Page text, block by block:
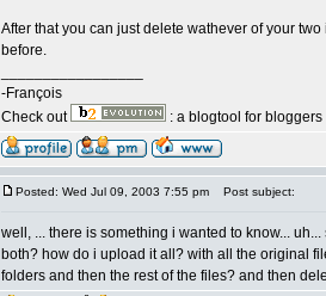
After that you can just delete wathever of your
before.
-François
Check out
: a blogtool for
Posted: Wed Jul 09, 2003 7:55 pm Post subject:
well, ... there is something i wanted to know...
both? how do i upload it all? with all the original
folders and then the rest of the files? and then